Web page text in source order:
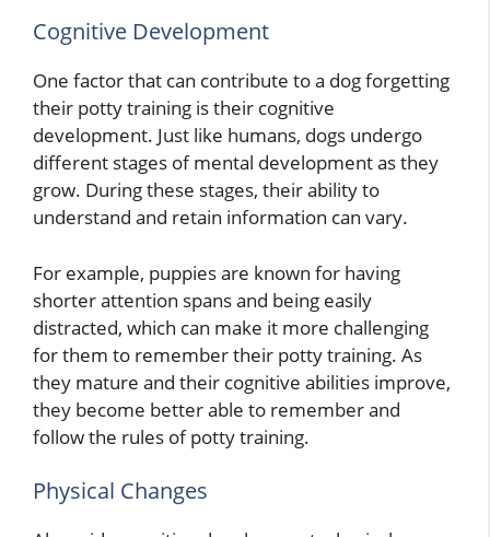
Cognitive Development
One factor that can contribute to a dog forgetting
their potty training is their cognitive
development. Just like humans, dogs undergo
different stages of mental development as they
grow. During these stages, their ability to
understand and retain information can vary.
For example, puppies are known for having
shorter attention spans and being easily
distracted, which can make it more challenging
for them to remember their potty training. As
they mature and their cognitive abilities improve,
they become better able to remember and
follow the rules of potty training.
Physical Changes